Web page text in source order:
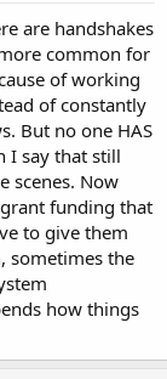
are handshakes
common for
of working
of constantly
But no one HAS
I say that still
scenes. Now
funding that
to give them
sometimes the
how things